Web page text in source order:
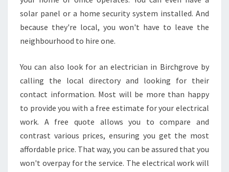
solar panel or a home security system installed. And
because they're local, you won't have to leave the
neighbourhood to hire one.
You can also look for an electrician in Birchgrove by
calling the local directory and looking for their
contact information. Most will be more than happy
to provide you with a free estimate for your electrical
work. A free quote allows you to compare and
contrast various prices, ensuring you get the most
affordable price. That way, you can be assured that you
won't overpay for the service. The electrical work will